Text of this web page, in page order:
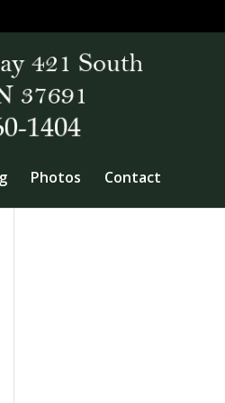
Photos Contact